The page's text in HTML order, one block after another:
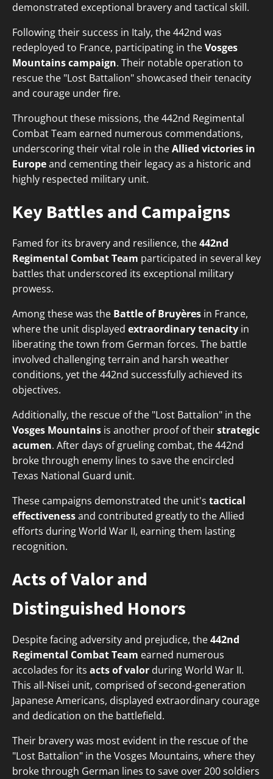
demonstrated exceptional bravery and tactical skill.
Following their success in Italy, the 442nd was
redeployed to France, participating in theVosges
Mountains campaign. Their notable operation to
rescue the "Lost Battalion" showcased their tenacity
and courage under fire.
Throughout these missions, the 442nd Regimental
Combat Team earned numerous commendations,
underscoring their vital role in theAllied victories in
Europeand cementing their legacy as a historic and
highly respected military unit.
Key Battles and Campaigns
Famed for its bravery and resilience, the442nd
Regimental Combat Team participated in several key
battles that underscored its exceptional military
prowess.
Among these was the Battle of Bruyères in France,
where the unit displayed extraordinary tenacity in
liberating the town from German forces. The battle
involved challenging terrain and harsh weather
conditions, yet the 442nd successfully achieved its
objectives.
Additionally, the rescue of the "Lost Battalion" in the
Vosges Mountains is another proof of theirstrategic
acumen. After days of grueling combat, the 442nd
broke through enemy lines to save the encircled
Texas National Guard unit.
These campaigns demonstrated the unit's tactical
effectivenessand contributed greatly to the Allied
efforts during World War II, earning them lasting
recognition.
Acts of Valor and
Distinguished Honors
Despite facing adversity and prejudice, the442nd
Regimental Combat Team earned numerous
accolades for its acts of valor during World War II.
This all-Nisei unit, comprised of second-generation
Japanese Americans, displayed extraordinary courage
and dedication on the battlefield.
Their bravery was most evident in the rescue of the
"Lost Battalion" in the Vosges Mountains, where they
broke through German lines to save over 200 soldiers